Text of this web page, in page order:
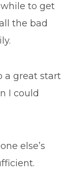
to get
the bad
a great start
I could
else’s